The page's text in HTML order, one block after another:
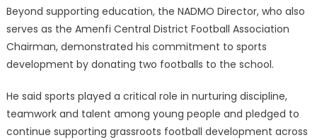
Beyond supporting education, the NADMO Director, who also
serves as the Amenfi Central District Football Association
Chairman, demonstrated his commitment to sports
development by donating two footballs to the school.
He said sports played a critical role in nurturing discipline,
teamwork and talent among young people and pledged to
continue supporting grassroots football development across